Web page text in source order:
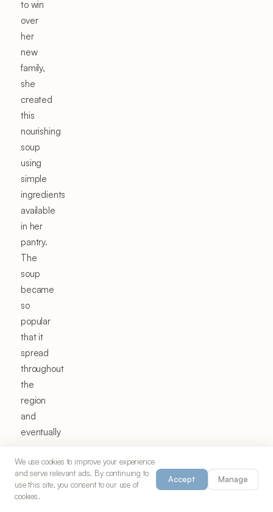
to win
over
her
new
family,
she
created
this
nourishing
soup
using
simple
ingredients
available
in her
pantry.
The
soup
became
so
popular
that it
spread
throughout
the
region
and
eventually
all of
Turkey,
carrying
We use cookies to improve your experience
and serve relevant ads. By continuing to
use this site, you consent to our use of
cookies.
Accept Manage